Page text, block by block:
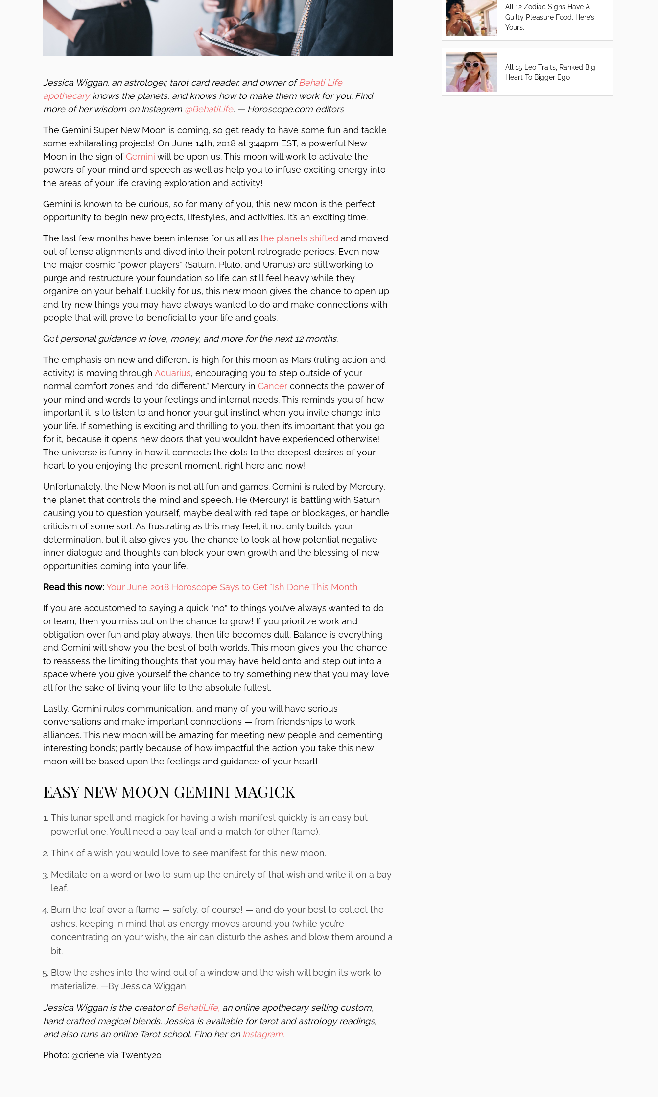
Jessica Wiggan, an astrologer, tarot card reader, and owner ofBehati Life
apothecaryknows the planets, and knows how to make them work for you. Find
more of her wisdom on Instagram @BehatiLife. — Horoscope.com editors
The Gemini Super New Moon is coming, so get ready to have some fun and tackle
some exhilarating projects! On June 14th, 2018 at 3:44pm EST, a powerful New
Moon in the sign ofGemini will be upon us. This moon will work to activate the
powers of your mind and speech as well as help you to infuse exciting energy into
the areas of your life craving exploration and activity!
Gemini is known to be curious, so for many of you, this new moon is the perfect
opportunity to begin new projects, lifestyles, and activities. It’s an exciting time.
The last few months have been intense for us all as the planets shifted and moved
out of tense alignments and dived into their potent retrograde periods. Even now
the major cosmic “power players” (Saturn, Pluto, and Uranus) are still working to
purge and restructure your foundation so life can still feel heavy while they
organize on your behalf. Luckily for us, this new moon gives the chance to open up
and try new things you may have always wanted to do and make connections with
people that will prove to beneficial to your life and goals.
Get personal guidance in love, money, and more for the next 12 months.
The emphasis on new and different is high for this moon as Mars (ruling action and
activity) is moving through Aquarius, encouraging you to step outside of your
normal comfort zones and “do different.” Mercury in Cancer connects the power of
your mind and words to your feelings and internal needs. This reminds you of how
important it is to listen to and honor your gut instinct when you invite change into
your life. If something is exciting and thrilling to you, then it’s important that you go
for it, because it opens new doors that you wouldn’t have experienced otherwise!
The universe is funny in how it connects the dots to the deepest desires of your
heart to you enjoying the present moment, right here and now!
Unfortunately, the New Moon is not all fun and games. Gemini is ruled by Mercury,
the planet that controls the mind and speech. He (Mercury) is battling with Saturn
causing you to question yourself, maybe deal with red tape or blockages, or handle
criticism of some sort. As frustrating as this may feel, it not only builds your
determination, but it also gives you the chance to look at how potential negative
inner dialogue and thoughts can block your own growth and the blessing of new
opportunities coming into your life.
Read this now:Your June 2018 Horoscope Says to Get *Ish Done This Month
If you are accustomed to saying a quick “no” to things you’ve always wanted to do
or learn, then you miss out on the chance to grow! If you prioritize work and
obligation over fun and play always, then life becomes dull. Balance is everything
and Gemini will show you the best of both worlds. This moon gives you the chance
to reassess the limiting thoughts that you may have held onto and step out into a
space where you give yourself the chance to try something new that you may love
all for the sake of living your life to the absolute fullest.
Lastly, Gemini rules communication, and many of you will have serious
conversations and make important connections — from friendships to work
alliances. This new moon will be amazing for meeting new people and cementing
interesting bonds; partly because of how impactful the action you take this new
moon will be based upon the feelings and guidance of your heart!
EASY NEW MOON GEMINI MAGICK
This lunar spell and magick for having a wish manifest quickly is an easy but
powerful one. You’ll need a bay leaf and a match (or other flame).
Think of a wish you would love to see manifest for this new moon.
Meditate on a word or two to sum up the entirety of that wish and write it on a bay
leaf.
Burn the leaf over a flame — safely, of course! — and do your best to collect the
ashes, keeping in mind that as energy moves around you (while you’re
concentrating on your wish), the air can disturb the ashes and blow them around a
bit.
Blow the ashes into the wind out of a window and the wish will begin its work to
materialize. —By Jessica Wiggan
Jessica Wiggan is the creator ofBehatiLife, an online apothecary selling custom,
hand crafted magical blends. Jessica is available for tarot and astrology readings,
and also runs an online Tarot school. Find her on Instagram.
Photo: @criene via Twenty20
All 12 Zodiac Signs Have A
Guilty Pleasure Food. Here’s
Yours.
All 15 Leo Traits, Ranked Big
Heart To Bigger Ego